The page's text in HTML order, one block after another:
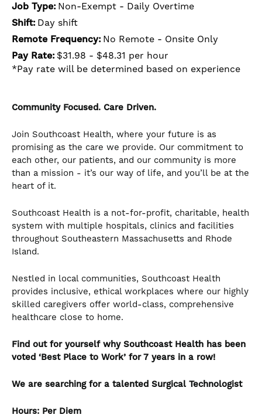
Job Type: Non-Exempt - Daily Overtime
Shift: Day shift
Remote Frequency: No Remote - Onsite Only
Pay Rate: $31.98 - $48.31 per hour
*Pay rate will be determined based on experience
Community Focused. Care Driven.
Join Southcoast Health, where your future is as
promising as the care we provide. Our commitment to
each other, our patients, and our community is more
than a mission - it’s our way of life, and you’ll be at the
heart of it.
Southcoast Health is a not-for-profit, charitable, health
system with multiple hospitals, clinics and facilities
throughout Southeastern Massachusetts and Rhode
Island.
Nestled in local communities, Southcoast Health
provides inclusive, ethical workplaces where our highly
skilled caregivers offer world-class, comprehensive
healthcare close to home.
Find out for yourself why Southcoast Health has been
voted ‘Best Place to Work’ for 7 years in a row!
We are searching for a talented Surgical Technologist
Hours: Per Diem